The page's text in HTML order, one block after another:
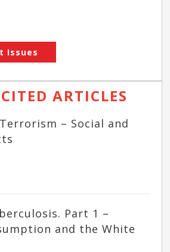
Issues
ARTICLES
– Social and
Part 1 –
and the White